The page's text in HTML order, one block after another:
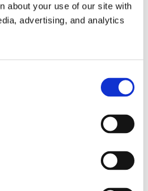
about your use of our site with
advertising, and analytics
GuildSomm